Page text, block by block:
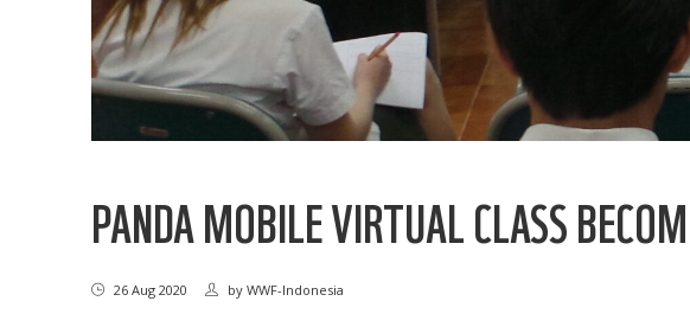
PANDA MOBILE VIRTUAL CLASS
26 Aug 2020 by WWF-Indonesia